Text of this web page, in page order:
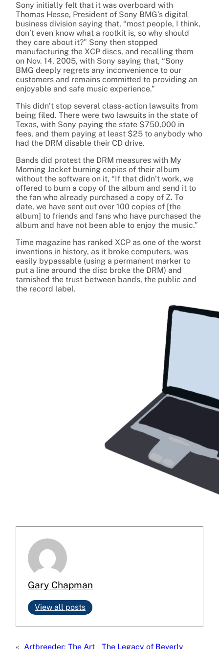
Sony initially felt that it was overboard with
Thomas Hesse, President of Sony BMG’s digital
business division saying that, “most people, I think,
don’t even know what a rootkit is, so why should
they care about it?” Sony then stopped
manufacturing the XCP discs, and recalling them
on Nov. 14, 2005, with Sony saying that, “Sony
BMG deeply regrets any inconvenience to our
customers and remains committed to providing an
enjoyable and safe music experience.”
This didn’t stop several class-action lawsuits from
being filed. There were two lawsuits in the state of
Texas, with Sony paying the state $750,000 in
fees, and them paying at least $25 to anybody who
had the DRM disable their CD drive.
Bands did protest the DRM measures with My
Morning Jacket burning copies of their album
without the software on it, “If that didn’t work, we
offered to burn a copy of the album and send it to
the fan who already purchased a copy of Z. To
date, we have sent out over 100 copies of [the
album] to friends and fans who have purchased the
album and have not been able to enjoy the music.”
Time magazine has ranked XCP as one of the worst
inventions in history, as it broke computers, was
easily bypassable (using a permanent marker to
put a line around the disc broke the DRM) and
tarnished the trust between bands, the public and
the record label.
Gary Chapman
View all posts
« Artbreeder: The Art The Legacy of Beverly